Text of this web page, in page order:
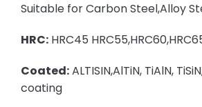
Suitable for Carbon Steel,Alloy
HRC:HRC45
Coated:ALTISIN,AlTiN, TiAlN,
coating